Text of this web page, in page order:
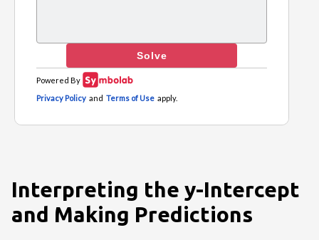
Interpreting the y-Intercept
and Making Predictions